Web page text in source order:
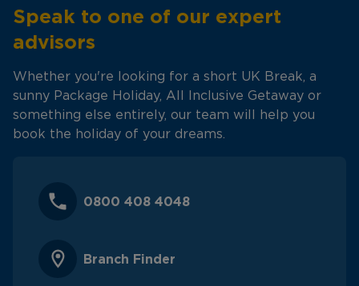
Speak to one of our expert
advisors
Whether you're looking for a short UK Break, a
sunny Package Holiday, All Inclusive Getaway or
something else entirely, our team will help you
book the holiday of your dreams.
0800 408 4048
Branch Finder